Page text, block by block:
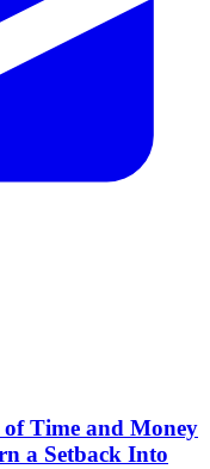
Time and Money
a Setback Into